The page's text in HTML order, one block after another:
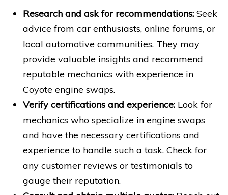
Research and ask for recommendations: Seek
advice from car enthusiasts, online forums, or
local automotive communities. They may
provide valuable insights and recommend
reputable mechanics with experience in
Coyote engine swaps.
Verify certifications and experience: Look for
mechanics who specialize in engine swaps
and have the necessary certifications and
experience to handle such a task. Check for
any customer reviews or testimonials to
gauge their reputation.